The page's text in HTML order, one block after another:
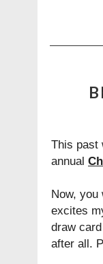
This past
annual
Now, you
excites
draw
after all.